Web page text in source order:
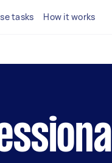
tasks How it works